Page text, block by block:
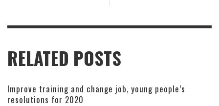
RELATED POSTS
Improve training and change job, young people’s
resolutions for 2020